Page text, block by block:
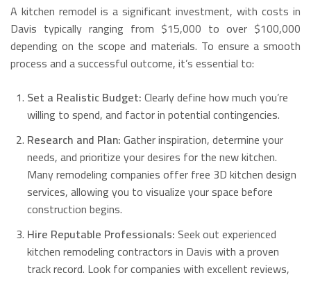
A kitchen remodel is a significant investment, with costs in
Davis typically ranging from $15,000 to over $100,000
depending on the scope and materials. To ensure a smooth
process and a successful outcome, it’s essential to:
Set a Realistic Budget:Clearly define how much you’re
willing to spend, and factor in potential contingencies.
Research and Plan:Gather inspiration, determine your
needs, and prioritize your desires for the new kitchen.
Many remodeling companies offer free 3D kitchen design
services, allowing you to visualize your space before
construction begins.
Hire Reputable Professionals:Seek out experienced
kitchen remodeling contractors in Davis with a proven
track record. Look for companies with excellent reviews,